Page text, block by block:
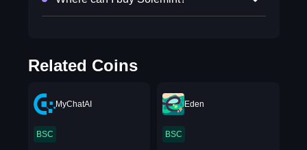
Related Coins
MyChatAI
BSC
Eden
BSC